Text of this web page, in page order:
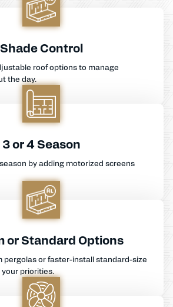
Shade Control
roof options to manage
the day.
3 or 4 Season
by adding motorized screens
or Standard Options
pergolas or faster-install standard-size
priorities.